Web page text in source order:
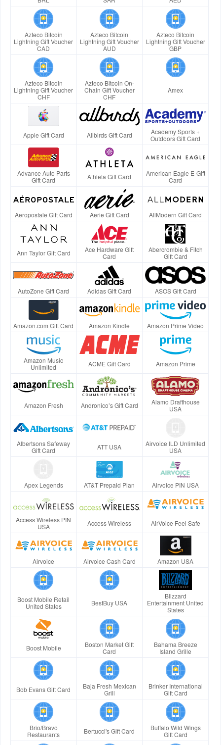
Azteco Bitcoin
Lightning Gift Voucher
CAD
Azteco Bitcoin
Lightning Gift Voucher
AUD
Azteco Bitcoin
Lightning Gift Voucher
GBP
Azteco Bitcoin
Lightning Gift Voucher
CHF
Azteco Bitcoin On-
Chain Gift Voucher
CHF
Amex
Apple Gift Card Allbirds Gift Card
Academy Sports +
Outdoors Gift Card
Advance Auto Parts
Gift Card
Athleta Gift Card
American Eagle E-Gift
Card
Aeropostale Gift Card Aerie Gift Card AllModern Gift Card
Ann Taylor Gift Card
Ace Hardware Gift
Card
Abercrombie & Fitch
Gift Card
AutoZone Gift Card Adidas Gift Card ASOS Gift Card
Amazon.com Gift Card Amazon Kindle Amazon Prime Video
Amazon Music
Unlimited
ACME Gift Card Amazon Prime
Amazon Fresh Andronico’s Gift Card
Alamo Drafthouse
USA
Albertsons Safeway
Gift Card
ATT USA
Airvoice ILD Unlimited
USA
Apex Legends AT&T Prepaid Plan Airvoice PIN USA
Access Wireless PIN
USA
Access Wireless AirVoice Feel Safe
Airvoice Airvoice Cash Card Amazon USA
Boost Mobile Retail
United States
BestBuy USA
Blizzard
Entertainment United
States
Boost Mobile
Boston Market Gift
Card
Bahama Breeze
Island Grille
Bob Evans Gift Card
Baja Fresh Mexican
Grill
Brinker International
Gift Card
Brio/Bravo
Restaurants
Bertucci's Gift Card
Buffalo Wild Wings
Gift Card